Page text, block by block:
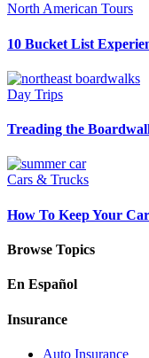
North American Tours
10 Bucket List
Day Trips
Treading the
Cars & Trucks
How To Keep Your
Browse Topics
En Español
Insurance
Auto Insurance